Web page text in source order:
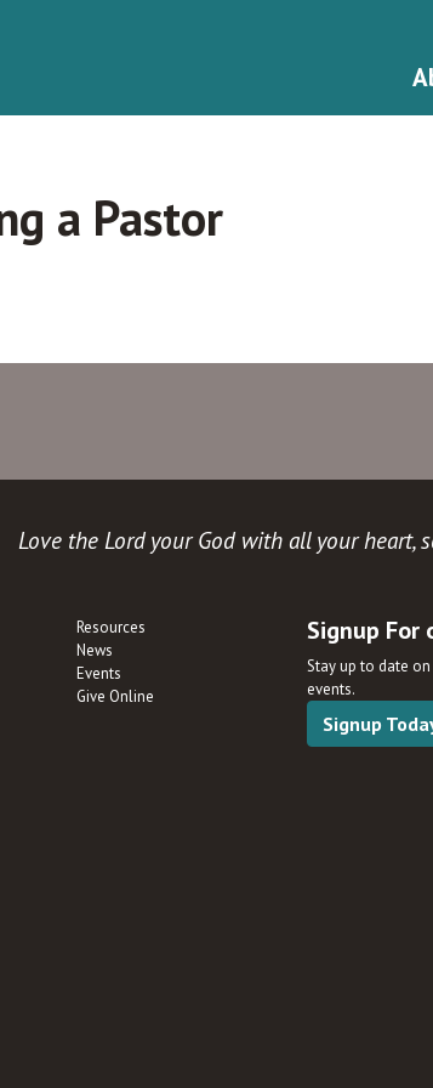
a Pastor
Love the Lord your God with all your heart,
Resources
News
Events
Give Online
Signup For
Stay up to date
events.
Signup